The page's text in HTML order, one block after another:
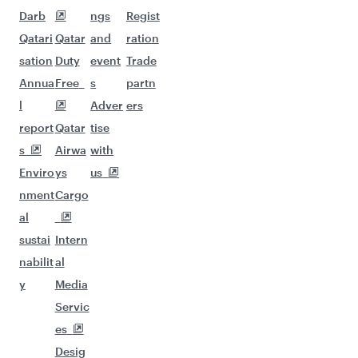
Darb
Qatari
sation
Annua
l
report
s
Enviro
nment
al
sustai
nabilit
y
Qatar
Duty
Free
Qatar
Airwa
ys
Cargo
Intern
al
Media
Servic
es
Desig
ngs
and
event
s
Adver
tise
with
us
Regist
ration
Trade
partn
ers